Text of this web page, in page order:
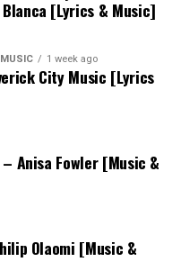
[Lyrics & Music]
1 week ago
City Music [Lyrics
Anisa Fowler [Music &
Olaomi [Music &